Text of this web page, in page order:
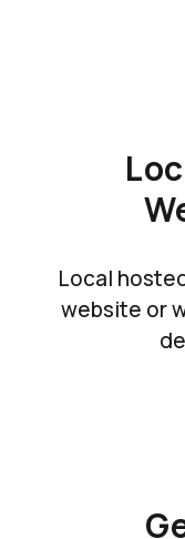
Local
website or